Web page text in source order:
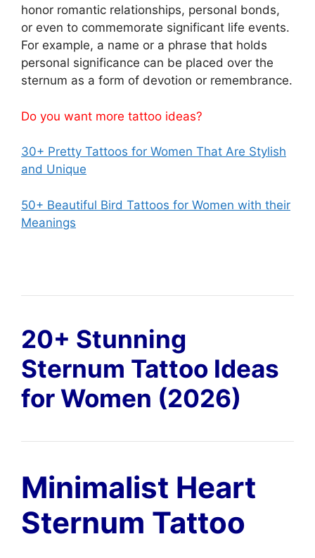
honor romantic relationships, personal bonds,
or even to commemorate significant life events.
For example, a name or a phrase that holds
personal significance can be placed over the
sternum as a form of devotion or remembrance.
Do you want more tattoo ideas?
30+ Pretty Tattoos for Women That Are Stylish
and Unique
50+ Beautiful Bird Tattoos for Women with their
Meanings
20+ Stunning
Sternum Tattoo Ideas
for Women (2026)
Minimalist Heart
Sternum Tattoo